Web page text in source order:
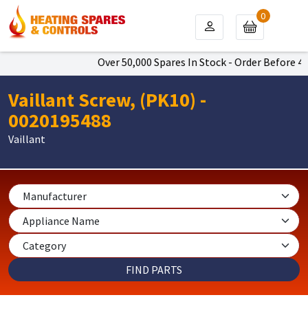
Over 50,000 Spares In Stock - Order Before
0
Vaillant Screw, (PK10) -
0020195488
Vaillant